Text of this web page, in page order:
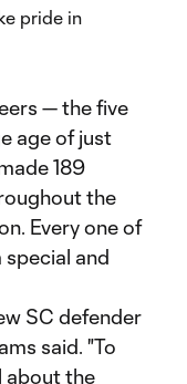
— the five
age of just
189
the
Every one of
and
SC defender
said. "To
about the